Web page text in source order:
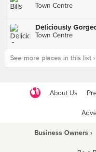
Town Centre
Deliciously
Town Centre
See more places in this list ›
About Us
Business Owners ›